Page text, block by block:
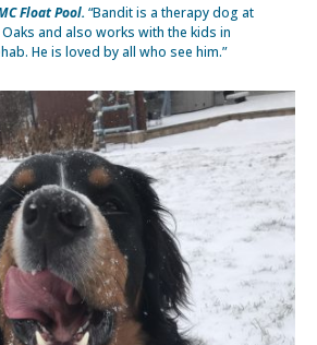
Float Pool.“Bandit is a therapy dog at
and also works with the kids in
He is loved by all who see him.”